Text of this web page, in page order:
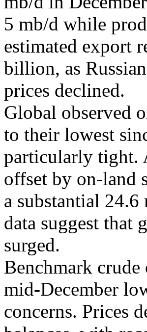
5 mb/d while
estimated export
billion, as
prices declined.
Global observed
to their lowest
particularly tight.
offset by on-land
a substantial
data suggest that
surged.
Benchmark
mid-December
concerns. Prices